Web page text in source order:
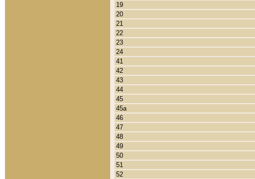
19
20
21
22
23
24
41
42
43
44
45
45a
46
47
48
49
50
51
52